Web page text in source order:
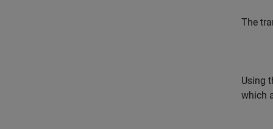
The
Using
which